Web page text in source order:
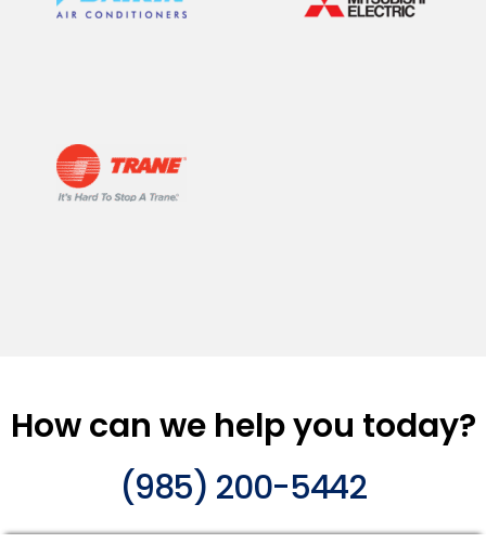
How can we help you today?
(985) 200-5442